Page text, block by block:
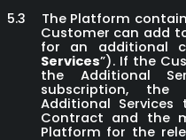
5.3
The Platform
Customer can add
for an additional
Services”). If the
the Additional
subscription,
Additional
Contract and the
Platform for the